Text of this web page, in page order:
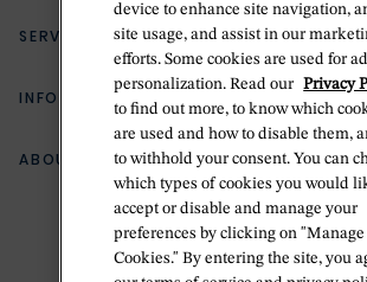
(888) 556-2127
Return Policy
Zillion Jewelry Insurance
Delivery Information
SERVICES
Bespoke Design
Jewelry Repair
INFORMATION
Your Security
Terms & Conditions
Privacy Policy
ABOUT BETTERIDGE
The Betteridge Difference
device to enhance site navigation,
site usage, and assist in our
efforts. Some cookies are used for ad
personalization. Read our Privacy
to find out more, to know which
are used and how to disable them,
to withhold your consent. You can
which types of cookies you would
accept or disable and manage your
preferences by clicking on "Manage
Cookies." By entering the site, you